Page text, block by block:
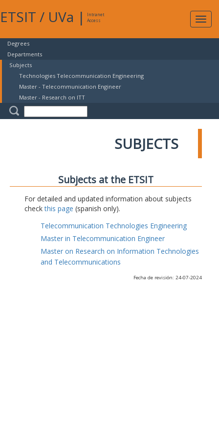
ETSIT / UVa |
Intranet
Access
Degrees
Departments
Subjects
Technologies Telecommunication Engineering
Master - Telecommunication Engineer
Master - Research on ITT
SUBJECTS
Subjects at the ETSIT
For detailed and updated information about subjects
checkthis page (spanish only).
Telecommunication Technologies Engineering
Master in Telecommunication Engineer
Master on Research on Information Technologies
and Telecommunications
Fecha de revisión: 24-07-2024